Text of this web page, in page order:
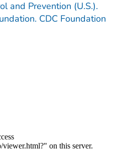
and Prevention (U.S.).
CDC Foundation